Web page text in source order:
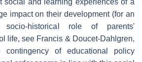
social and learning experiences of a
impact on their development (for an
historical role of parents'
life, see Francis & Doucet-Dahlgren,
contingency of educational policy